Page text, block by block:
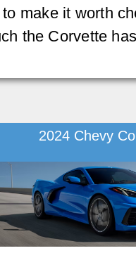
make it worth
the Corvette
2024 Chevy